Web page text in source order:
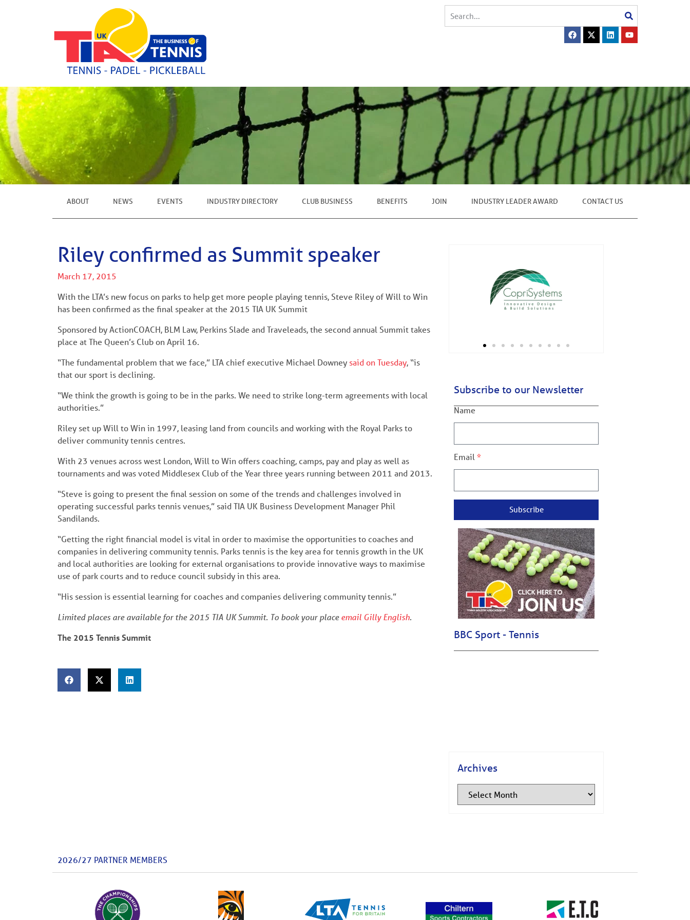
ABOUT NEWS EVENTS INDUSTRY DIRECTORY CLUB BUSINESS BENEFITS JOIN INDUSTRY LEADER AWARD CONTACT US
Riley confirmed as Summit speaker
March 17, 2015
With the LTA’s new focus on parks to help get more people playing tennis, Steve Riley of Will to Win
has been confirmed as the final speaker at the 2015 TIA UK Summit
Sponsored by ActionCOACH, BLM Law, Perkins Slade and Traveleads, the second annual Summit takes
place at The Queen’s Club on April 16.
“The fundamental problem that we face,” LTA chief executive Michael Downey said on Tuesday, “is
that our sport is declining.
“We think the growth is going to be in the parks. We need to strike long-term agreements with local
authorities.”
Riley set up Will to Win in 1997, leasing land from councils and working with the Royal Parks to
deliver community tennis centres.
With 23 venues across west London, Will to Win offers coaching, camps, pay and play as well as
tournaments and was voted Middlesex Club of the Year three years running between 2011 and 2013.
“Steve is going to present the final session on some of the trends and challenges involved in
operating successful parks tennis venues,” said TIA UK Business Development Manager Phil
Sandilands.
“Getting the right financial model is vital in order to maximise the opportunities to coaches and
companies in delivering community tennis. Parks tennis is the key area for tennis growth in the UK
and local authorities are looking for external organisations to provide innovative ways to maximise
use of park courts and to reduce council subsidy in this area.
“His session is essential learning for coaches and companies delivering community tennis.”
Limited places are available for the 2015 TIA UK Summit. To book your placeemail Gilly English.
The 2015 Tennis Summit
Subscribe to our Newsletter
Name
Email
Subscribe
BBC Sport - Tennis
Archives
2026/27 PARTNER MEMBERS